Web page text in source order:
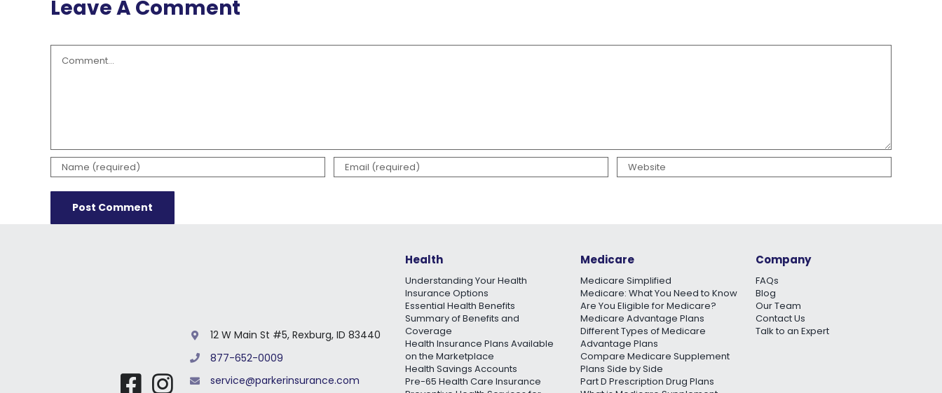
Leave A Comment
12 W Main St #5, Rexburg, ID 83440
877-652-0009
service@parkerinsurance.com
Health
Understanding Your Health
Insurance Options
Essential Health Benefits
Summary of Benefits and
Coverage
Health Insurance Plans Available
on the Marketplace
Health Savings Accounts
Pre-65 Health Care Insurance
Medicare
Medicare Simplified
Medicare: What You Need to Know
Are You Eligible for Medicare?
Medicare Advantage Plans
Different Types of Medicare
Advantage Plans
Compare Medicare Supplement
Plans Side by Side
Part D Prescription Drug Plans
Company
FAQs
Blog
Our Team
Contact Us
Talk to an Expert